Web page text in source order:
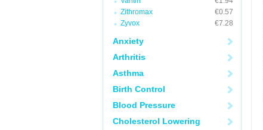
Zithromax
€0.57
Zyvox
€7.28
Anxiety
Arthritis
Asthma
Birth Control
Blood Pressure
Cholesterol Lowering